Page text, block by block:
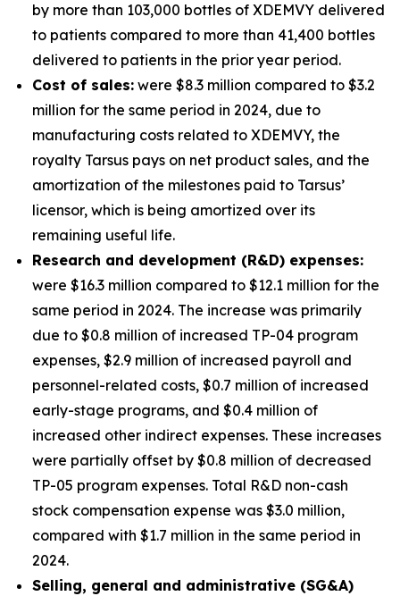
by more than 103,000 bottles of XDEMVY delivered
to patients compared to more than 41,400 bottles
delivered to patients in the prior year period.
Cost of sales: were $8.3 million compared to $3.2
million for the same period in 2024, due to
manufacturing costs related to XDEMVY, the
royalty Tarsus pays on net product sales, and the
amortization of the milestones paid to Tarsus’
licensor, which is being amortized over its
remaining useful life.
Research and development (R&D) expenses:
were $16.3 million compared to $12.1 million for the
same period in 2024. The increase was primarily
due to $0.8 million of increased TP-04 program
expenses, $2.9 million of increased payroll and
personnel-related costs, $0.7 million of increased
early-stage programs, and $0.4 million of
increased other indirect expenses. These increases
were partially offset by $0.8 million of decreased
TP-05 program expenses. Total R&D non-cash
stock compensation expense was $3.0 million,
compared with $1.7 million in the same period in
2024.
Selling, general and administrative (SG&A)